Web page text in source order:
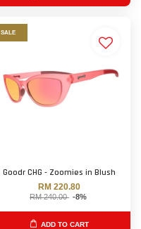
SALE
Goodr CHG - Zoomies in Blush
RM 220.80
RM 240.00 -8%
ADD TO CART